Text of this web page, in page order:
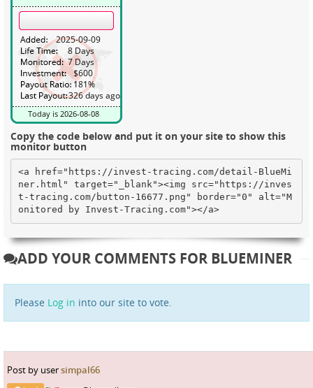
Copy the code below and put it on your site to show this
monitor button
<a href="https://invest-tracing.com/detail-BlueMi
ner.html" target="_blank"><img src="https://inves
t-tracing.com/button-16677.png" border="0" alt="M
onitored by Invest-Tracing.com"></a>
ADD YOUR COMMENTS FOR BLUEMINER
Please Log in into our site to vote.
Post by usersimpal66